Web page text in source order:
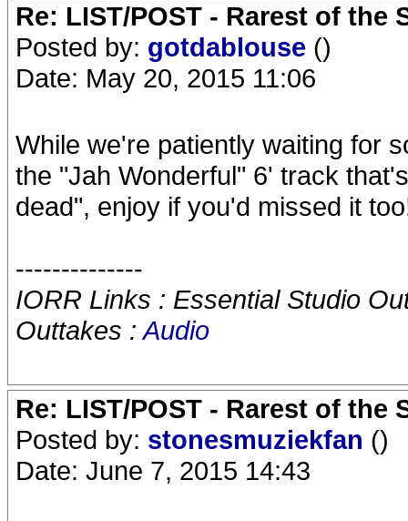
Re: LIST/POST - Rarest of
Posted by: gotdablouse ()
Date: May 20, 2015 11:06
While we're patiently waiting for
the "Jah Wonderful" 6' track
dead", enjoy if you'd missed it
--------------
IORR Links : Essential Studio
Outtakes :Audio
Re: LIST/POST - Rarest of
Posted by: stonesmuziekfan ()
Date: June 7, 2015 14:43